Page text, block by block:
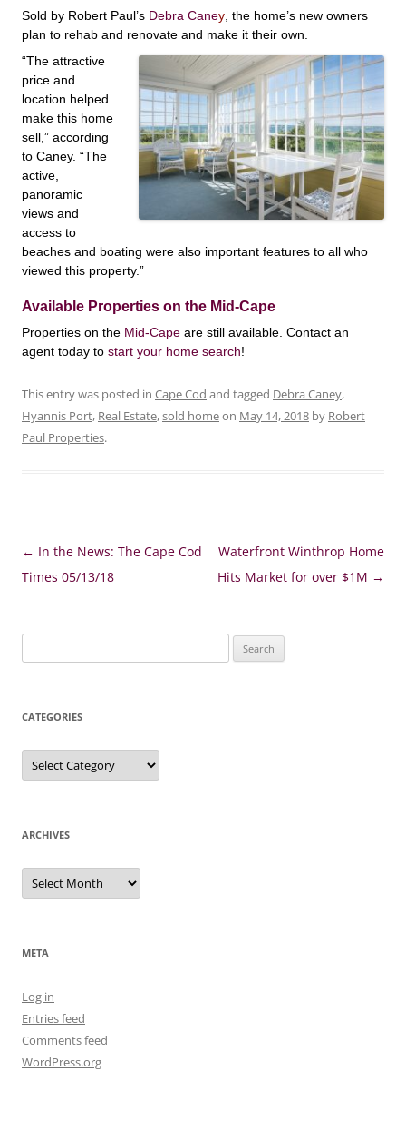
Sold by Robert Paul’s Debra Caney , the home’s new owners
plan to rehab and renovate and make it their own.
“The attractive
price and
location helped
make this home
sell,” according
to Caney. “The
active,
panoramic
views and
access to
beaches and boating were also important features to all who
viewed this property.”
Available Properties on the Mid-Cape
Properties on the Mid-Cape are still available. Contact an
agent today to start your home search!
This entry was posted in Cape Cod and tagged Debra Caney,
Hyannis Port, Real Estate,sold homeon May 14, 2018 by Robert
Paul Properties.
Post
navigation
← In the News: The Cape Cod
Times 05/13/18
Waterfront Winthrop Home
Hits Market for over $1M →
for:
CATEGORIES
Categories
ARCHIVES
Archives
META
Log in
Entries feed
Comments feed
WordPress.org